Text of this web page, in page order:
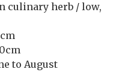
culinary herb / low,
to August